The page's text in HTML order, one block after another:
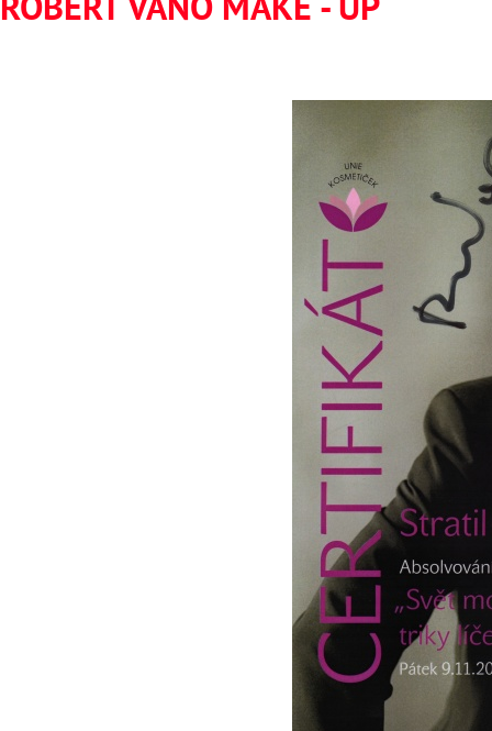
ROBERT VANO MAKE - UP